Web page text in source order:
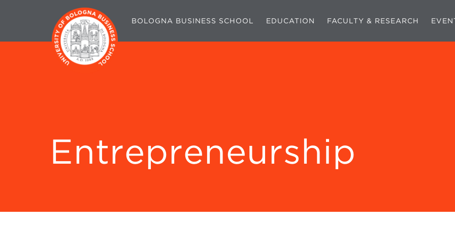
BOLOGNA BUSINESS SCHOOL EDUCATION FACULTY & RESEARCH
Entrepreneurship